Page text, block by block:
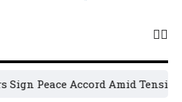
Sign Peace Accord Amid